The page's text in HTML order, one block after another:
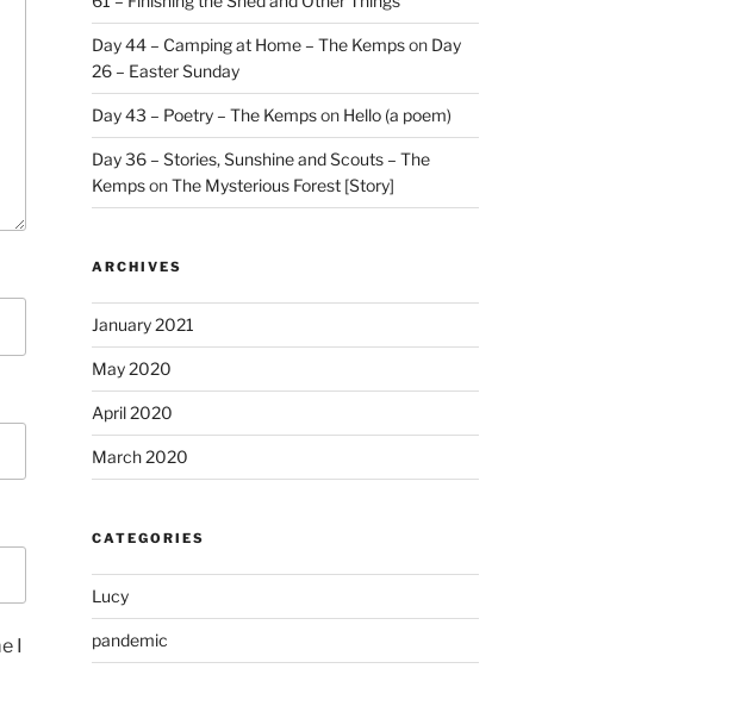
I
Day 44 – Camping at Home – The Kempson Day
26 – Easter Sunday
Day 43 – Poetry – The Kempson Hello (a poem)
Day 36 – Stories, Sunshine and Scouts – The
KempsonThe Mysterious Forest [Story]
ARCHIVES
January 2021
May 2020
April 2020
March 2020
CATEGORIES
Lucy
pandemic